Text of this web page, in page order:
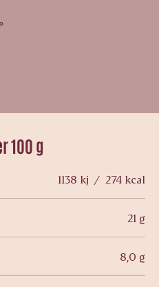
100 g
1138 kj / 274 kcal
21 g
8,0 g